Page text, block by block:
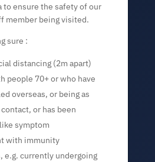
ensure the safety of our
member being visited.
sure :
distancing (2m apart)
people 70+ or who have
overseas, or being as
or has been
symptom
with immunity
e.g. currently undergoing